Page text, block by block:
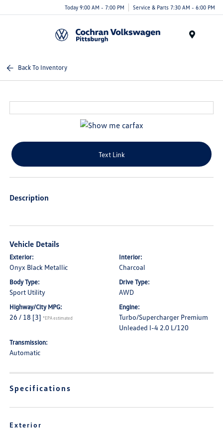
Today 9:00 AM - 7:00 PM Service & Parts 7:30 AM - 6:00 PM
Back To Inventory
Text Link
Description
Vehicle Details
Exterior:
Onyx Black Metallic
Interior:
Charcoal
Body Type:
Sport Utility
Drive Type:
AWD
Highway/City MPG:
26 / 18 [3] *EPA estimated
Engine:
Turbo/Supercharger Premium
Unleaded I-4 2.0 L/120
Transmission:
Automatic
Specifications
Exterior